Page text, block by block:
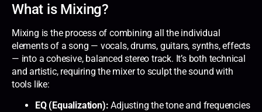
What is Mixing?
Mixing is the process of combining all the individual
elements of a song — vocals, drums, guitars, synths, effects
— into a cohesive, balanced stereo track. It’s both technical
and artistic, requiring the mixer to sculpt the sound with
tools like:
EQ (Equalization): Adjusting the tone and frequencies